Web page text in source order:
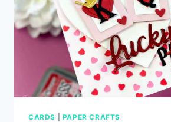
CARDS PAPER CRAFTS